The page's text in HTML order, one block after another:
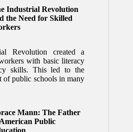
Industrial Revolution
the Need for Skilled
Revolution created a
with basic literacy
skills. This led to the
of public schools in many
Mann: The Father
Public